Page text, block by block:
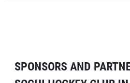
SPONSORS AND